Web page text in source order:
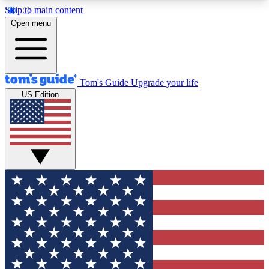
Skip to main content
12
MEMBER FEATURES
Exclusive Newsletters
Tech news direct to your inbox
GET CLUB ACCESS QUICK
For the fastest way to join Tom's Guide Club enter
your email below. We'll send you a confirmation
and sign you up to our newsletter to keep you
updated on all the latest news.
Open menu
Tom's Guide Upgrade your life
US Edition